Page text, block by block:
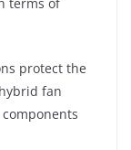
terms of
protect the
fan